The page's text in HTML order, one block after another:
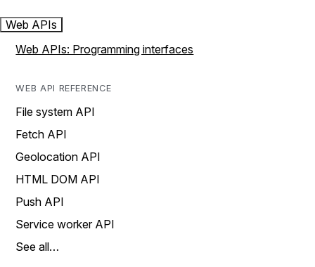
Web APIs
Web APIs: Programming interfaces
WEB API REFERENCE
File system API
Fetch API
Geolocation API
HTML DOM API
Push API
Service worker API
See all…